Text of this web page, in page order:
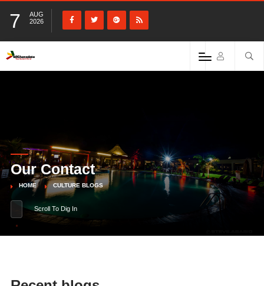
7
AUG
2026
Our Contact
HOME CULTURE BLOGS
Scroll To Dig In